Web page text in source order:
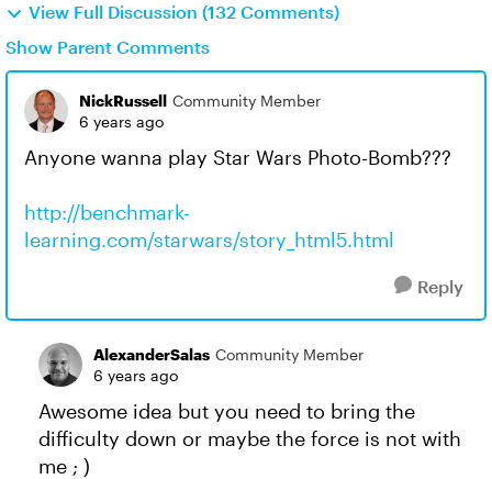
View Full Discussion (132 Comments)
Show Parent Comments
NickRussell Community Member
6 years ago
Anyone wanna play Star Wars Photo-Bomb???
http://benchmark-
learning.com/starwars/story_html5.html
Reply
AlexanderSalas Community Member
6 years ago
Awesome idea but you need to bring the
difficulty down or maybe the force is not with
me ; )